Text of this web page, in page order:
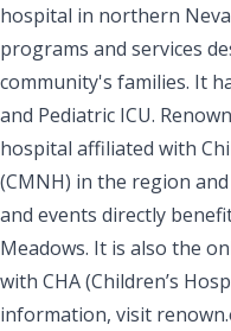
hospital in northern
programs and services
community's families. It
and Pediatric ICU.
hospital affiliated with
(CMNH) in the region
and events directly
Meadows. It is also the
with CHA (Children’s
information, visit